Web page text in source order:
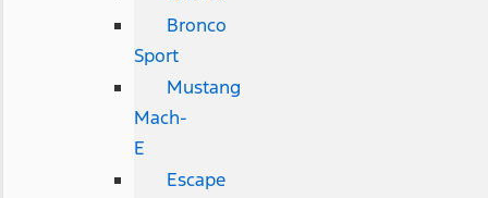
Bronco
Sport
Mustang
Mach-
E
Escape